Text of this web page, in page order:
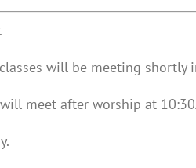
will be meeting shortly
meet after worship at